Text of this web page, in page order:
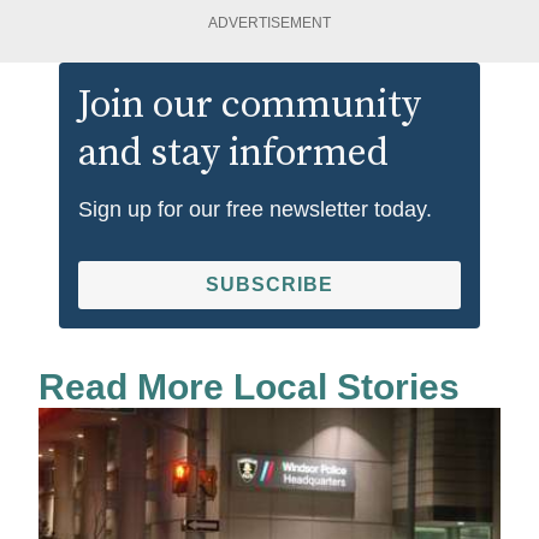
ADVERTISEMENT
Join our community
and stay informed
Sign up for our free newsletter today.
SUBSCRIBE
Read More Local Stories